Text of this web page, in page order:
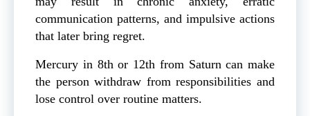
communication patterns, and impulsive actions
that later bring regret.
Mercury in 8th or 12th from Saturn can make
the person withdraw from responsibilities and
lose control over routine matters.